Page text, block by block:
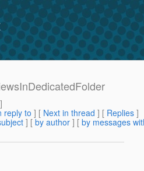
reply to ] [ Next in thread ] [ Replies ]
] [ by author ] [ by messages